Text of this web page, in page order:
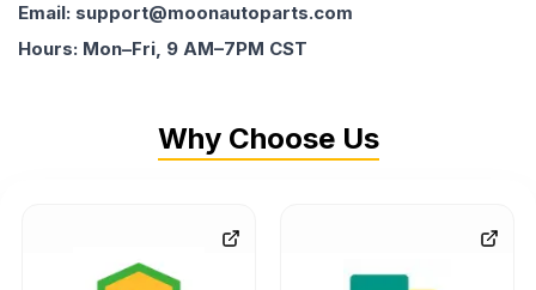
Email: support@moonautoparts.com
Hours: Mon–Fri, 9 AM–7PM CST
Why Choose Us